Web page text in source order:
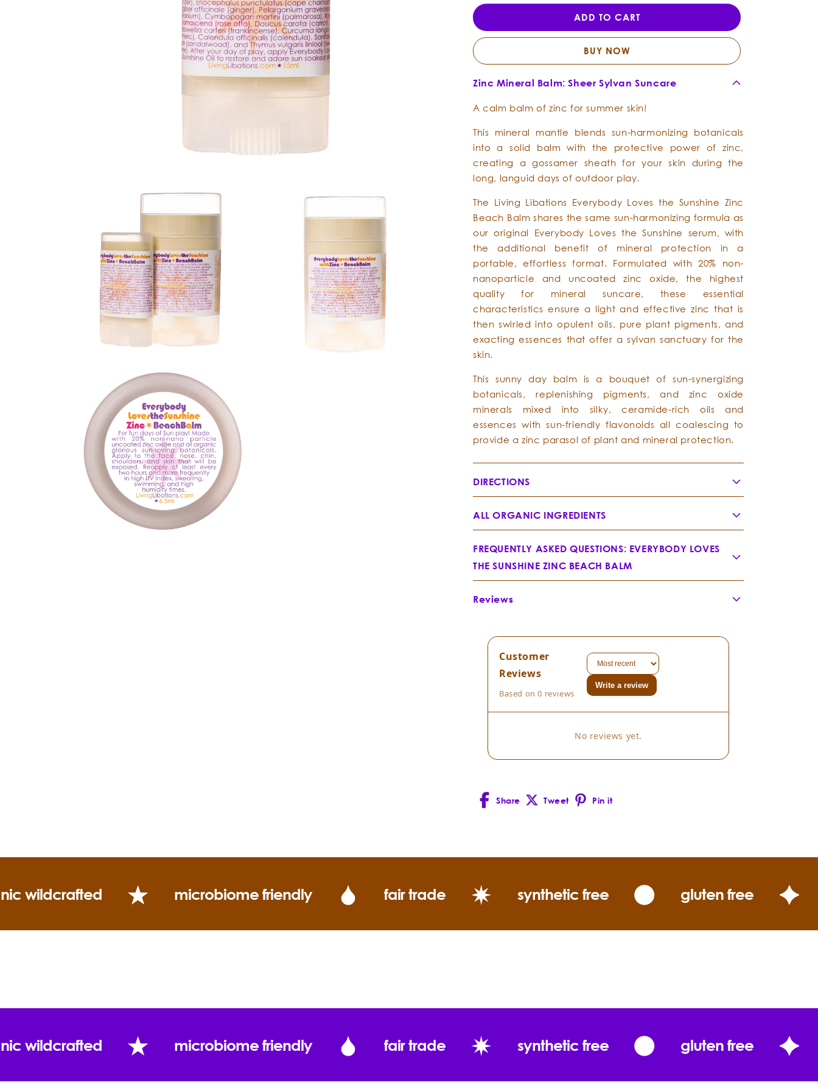
the
Sunshine
Zinc
Balm
Loves
Sunshine
Zinc
Balm
ADD TO CART
BUY NOW
Zinc Mineral Balm: Sheer Sylvan Suncare
A calm balm of zinc for summer skin!
This mineral mantle blends sun-harmonizing botanicals
into a solid balm with the protective power of zinc,
creating a gossamer sheath for your skin during the
long, languid days of outdoor play.
The Living Libations Everybody Loves the Sunshine Zinc
Beach Balm shares the same sun-harmonizing formula as
our original Everybody Loves the Sunshine serum, with
the additional benefit of mineral protection in a
portable, effortless format. Formulated with 20% non-
nanoparticle and uncoated zinc oxide, the highest
quality for mineral suncare, these essential
characteristics ensure a light and effective zinc that is
then swirled into opulent oils, pure plant pigments, and
exacting essences that offer a sylvan sanctuary for the
skin.
This sunny day balm is a bouquet of sun-synergizing
botanicals, replenishing pigments, and zinc oxide
minerals mixed into silky, ceramide-rich oils and
essences with sun-friendly flavonoids all coalescing to
provide a zinc parasol of plant and mineral protection.
DIRECTIONS
ALL ORGANIC INGREDIENTS
Simmondsia chinensis
FREQUENTLY ASKED QUESTIONS: EVERYBODY LOVES
THE SUNSHINE ZINC BEACH BALM
Reviews
Customer
Reviews
Based on 0 reviews
Write a review
No reviews yet.
Share
Facebook
Tweet Pin it
Pinterest
wildcrafted microbiome friendly fair trade synthetic free gluten free
wildcrafted microbiome friendly fair trade synthetic free gluten free